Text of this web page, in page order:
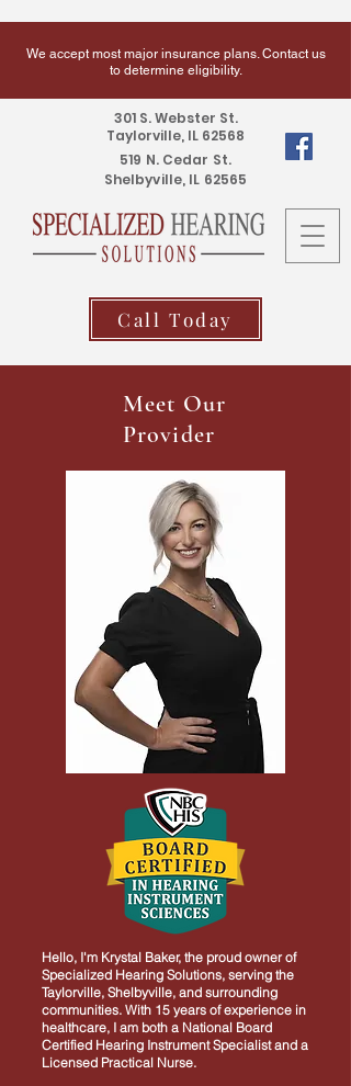
Call Today
519 N. Cedar St.
Shelbyville, IL 62565
301 S. Webster St.
Taylorville, IL 62568
We accept most major insurance plans. Contact us
to determine eligibility.
Meet Our
Provider
Hello, I'm Krystal Baker, the proud owner of
Specialized Hearing Solutions, serving the
Taylorville, Shelbyville, and surrounding
communities. With 15 years of experience in
healthcare, I am both a National Board
Certified Hearing Instrument Specialist and a
Licensed Practical Nurse.